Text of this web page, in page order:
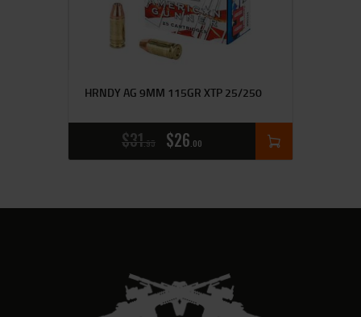
HRNDY AG 9MM 115GR XTP 25/250
$31 95 $26 00